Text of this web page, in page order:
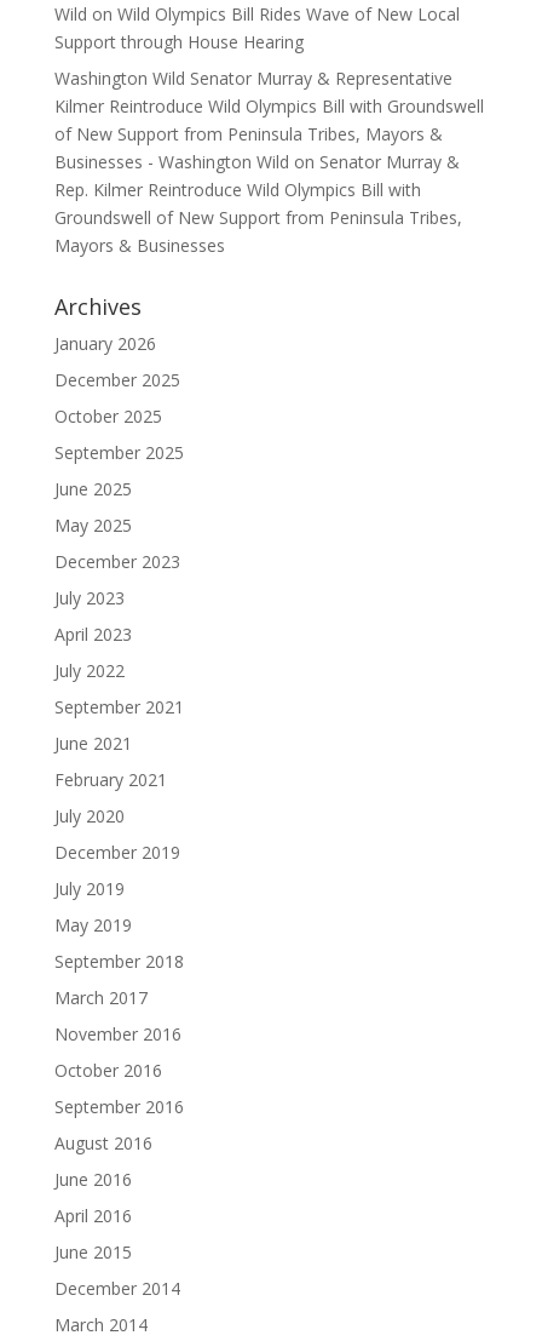
Wild on Wild Olympics Bill Rides Wave of New Local
Support through House Hearing
Washington Wild Senator Murray & Representative
Kilmer Reintroduce Wild Olympics Bill with Groundswell
of New Support from Peninsula Tribes, Mayors &
Businesses - Washington Wild on Senator Murray &
Rep. Kilmer Reintroduce Wild Olympics Bill with
Groundswell of New Support from Peninsula Tribes,
Mayors & Businesses
Archives
January 2026
December 2025
October 2025
September 2025
June 2025
May 2025
December 2023
July 2023
April 2023
July 2022
September 2021
June 2021
February 2021
July 2020
December 2019
July 2019
May 2019
September 2018
March 2017
November 2016
October 2016
September 2016
August 2016
June 2016
April 2016
June 2015
December 2014
March 2014